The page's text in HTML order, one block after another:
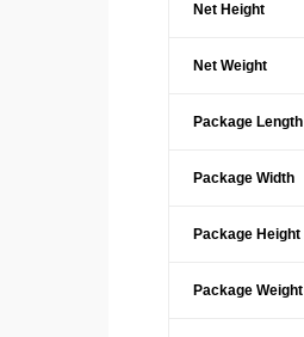
Net Height
Net Weight
Package Length
Package Width
Package Height
Package Weight